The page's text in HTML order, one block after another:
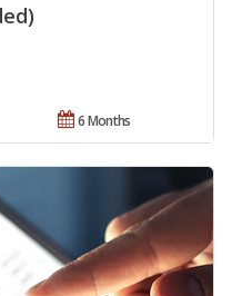
6 Months